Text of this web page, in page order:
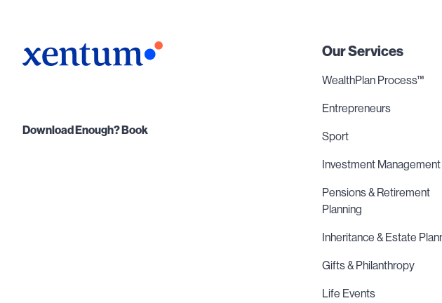
Download Enough? Book
Our Services
WealthPlan Process™
Entrepreneurs
Sport
Investment Management
Pensions & Retirement
Planning
Inheritance & Estate
Gifts & Philanthropy
Life Events